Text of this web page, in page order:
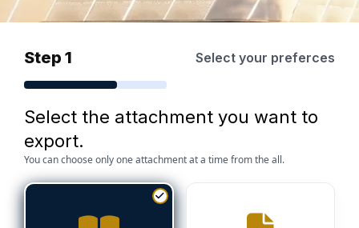
Step 1 Select your preferces
Select the attachment you want to
export.
You can choose only one attachment at a time from the all.